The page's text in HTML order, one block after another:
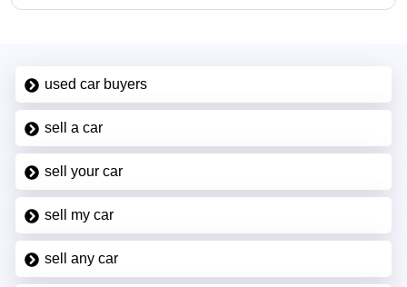
used car buyers
sell a car
sell your car
sell my car
sell any car